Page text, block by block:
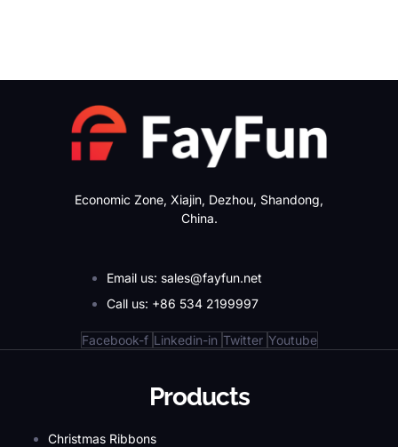
Economic Zone, Xiajin, Dezhou, Shandong,
China.
Email us: sales@fayfun.net
Call us: +86 534 2199997
Facebook-f Linkedin-in Twitter Youtube
Products
Christmas Ribbons